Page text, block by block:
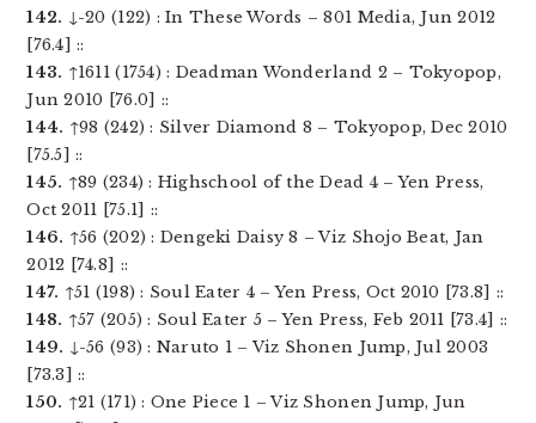
142. ↓-20 (122) : In These Words – 801 Media, Jun 2012
[76.4] ::
143. ↑1611 (1754) : Deadman Wonderland 2 – Tokyopop,
Jun 2010 [76.0] ::
144. ↑98 (242) : Silver Diamond 8 – Tokyopop, Dec 2010
[75.5] ::
145. ↑89 (234) : Highschool of the Dead 4 – Yen Press,
Oct 2011 [75.1] ::
146. ↑56 (202) : Dengeki Daisy 8 – Viz Shojo Beat, Jan
2012 [74.8] ::
147. ↑51 (198) : Soul Eater 4 – Yen Press, Oct 2010 [73.8] ::
148. ↑57 (205) : Soul Eater 5 – Yen Press, Feb 2011 [73.4] ::
149. ↓-56 (93) : Naruto 1 – Viz Shonen Jump, Jul 2003
[73.3] ::
150. ↑21 (171) : One Piece 1 – Viz Shonen Jump, Jun